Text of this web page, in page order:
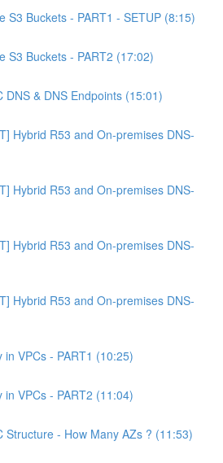
S3 Buckets - PART1 - SETUP (8:15)
S3 Buckets - PART2 (17:02)
DNS & DNS Endpoints (15:01)
Hybrid R53 and On-premises DNS-
Hybrid R53 and On-premises DNS-
Hybrid R53 and On-premises DNS-
Hybrid R53 and On-premises DNS-
in VPCs - PART1 (10:25)
in VPCs - PART2 (11:04)
Structure - How Many AZs ? (11:53)